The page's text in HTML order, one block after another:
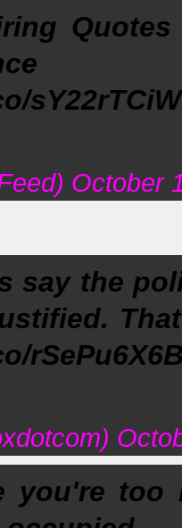
Quotes
October
say the
you're too